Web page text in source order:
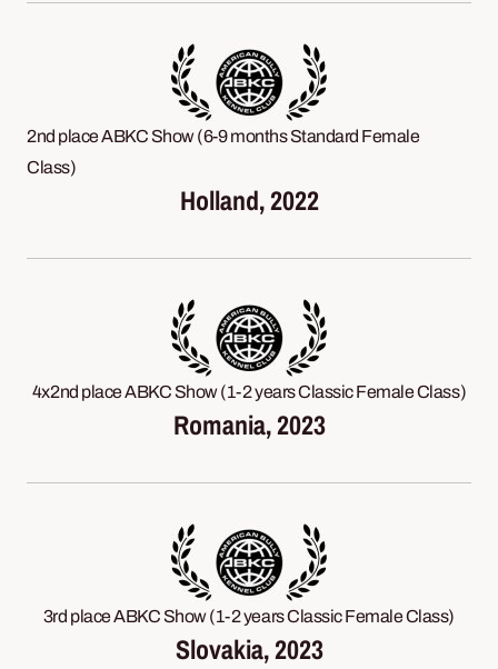
2nd place ABKC Show (6-9 months Standard Female
Class)
Holland, 2022
4x2nd place ABKC Show (1-2 years Classic Female Class)
Romania, 2023
3rd place ABKC Show (1-2 years Classic Female Class)
Slovakia, 2023